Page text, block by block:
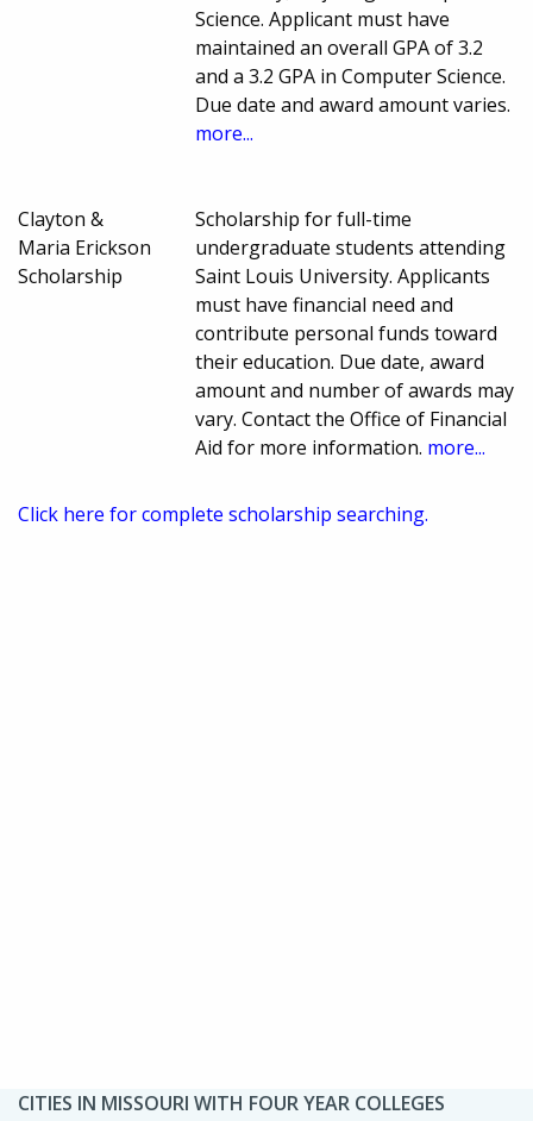
Science. Applicant must have
maintained an overall GPA of 3.2
and a 3.2 GPA in Computer Science.
Due date and award amount varies.
more...
Clayton &
Maria Erickson
Scholarship
Scholarship for full-time
undergraduate students attending
Saint Louis University. Applicants
must have financial need and
contribute personal funds toward
their education. Due date, award
amount and number of awards may
vary. Contact the Office of Financial
Aid for more information. more...
Click here for complete scholarship searching.
CITIES IN MISSOURI WITH FOUR YEAR COLLEGES